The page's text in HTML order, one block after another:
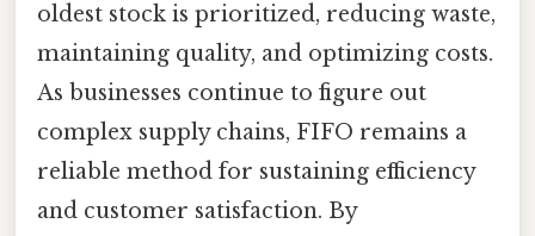
oldest stock is prioritized, reducing waste,
maintaining quality, and optimizing costs.
As businesses continue to figure out
complex supply chains, FIFO remains a
reliable method for sustaining efficiency
and customer satisfaction. By